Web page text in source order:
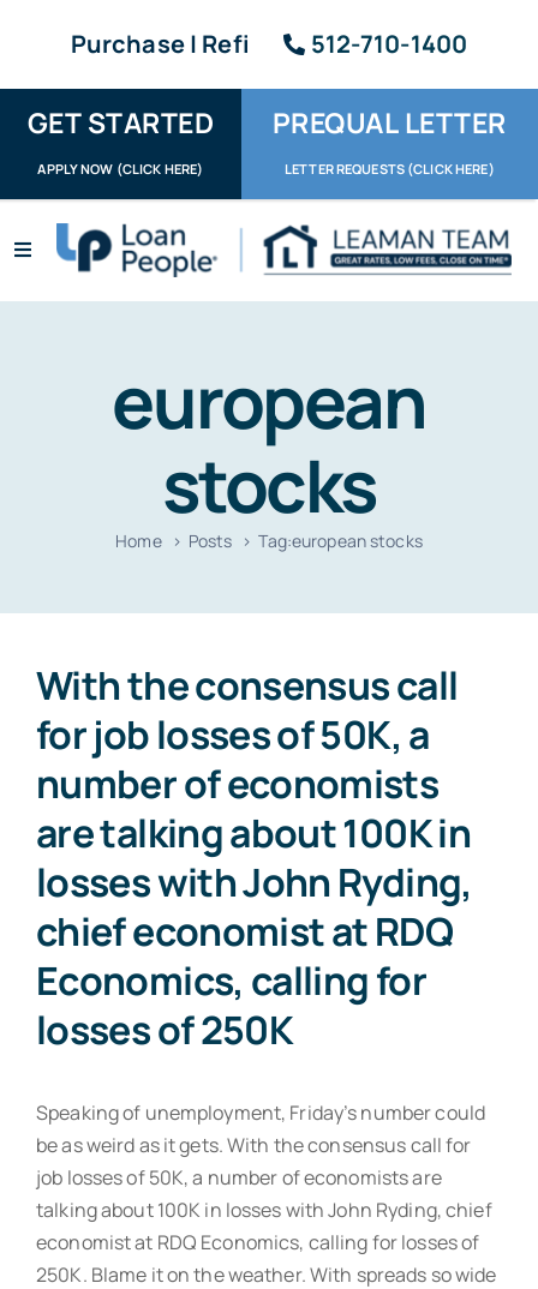
Purchase | Refi 512-710-1400
GET STARTED
APPLY NOW (CLICK HERE)
PREQUAL LETTER
LETTER REQUESTS (CLICK HERE)
Toggle
Apply / Upload
Resources
Contact
european
stocks
Home Posts Tag:european stocks
With the consensus call
for job losses of 50K, a
number of economists
are talking about 100K in
losses with John Ryding,
chief economist at RDQ
Economics, calling for
losses of 250K
Speaking of unemployment, Friday’s number could
be as weird as it gets. With the consensus call for
job losses of 50K, a number of economists are
talking about 100K in losses with John Ryding, chief
economist at RDQ Economics, calling for losses of
250K. Blame it on the weather. With spreads so wide